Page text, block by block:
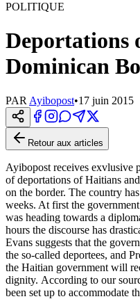
POLITIQUE
Deportations
Dominican
PAR Ayibopost•17 juin 2015
Retour aux articles
Ayibopost receives exvlusive
of deportations of Haitians
on the border. The country
weeks. At first the
was heading towards a
hours the discourse has
Evans suggests that the
the so-called deportees, and
the Haitian government will
dignity. According to our
been set up to accommodate